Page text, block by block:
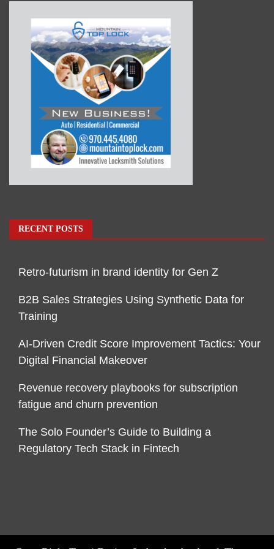
RECENT POSTS
Retro-futurism in brand identity for Gen Z
B2B Sales Strategies Using Synthetic Data for
Training
AI-Driven Credit Score Improvement Tactics: Your
Digital Financial Makeover
Revenue recovery playbooks for subscription
fatigue and churn prevention
The Solo Founder’s Guide to Building a
Regulatory Tech Stack in Fintech